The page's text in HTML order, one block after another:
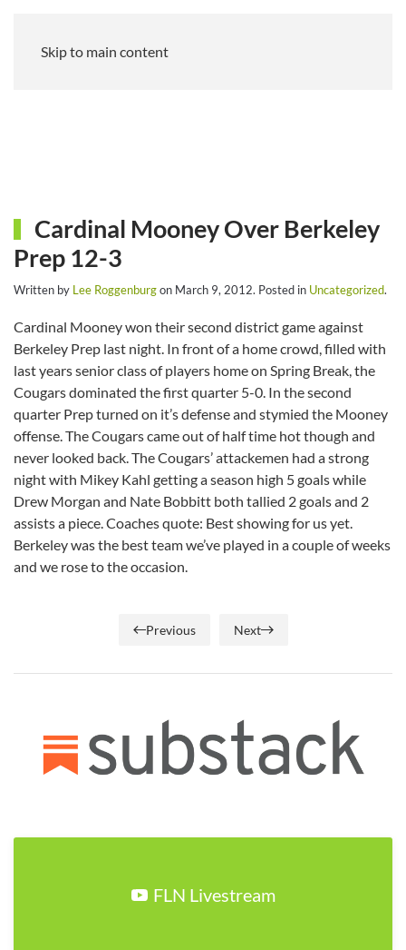
Skip to main content
Cardinal Mooney Over Berkeley
Prep 12-3
Written by Lee Roggenburgon March 9, 2012. Posted in Uncategorized.
Cardinal Mooney won their second district game against
Berkeley Prep last night. In front of a home crowd, filled with
last years senior class of players home on Spring Break, the
Cougars dominated the first quarter 5-0. In the second
quarter Prep turned on it’s defense and stymied the Mooney
offense. The Cougars came out of half time hot though and
never looked back. The Cougars’ attackemen had a strong
night with Mikey Kahl getting a season high 5 goals while
Drew Morgan and Nate Bobbitt both tallied 2 goals and 2
assists a piece. Coaches quote: Best showing for us yet.
Berkeley was the best team we’ve played in a couple of weeks
and we rose to the occasion.
Previous Next
FLN Livestream